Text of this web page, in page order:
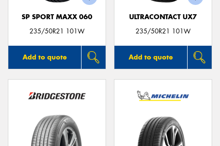
SP SPORT MAXX 060
235/50R21 101W
Add to quote
ULTRACONTACT UX7
235/50R21 101W
Add to quote
Send